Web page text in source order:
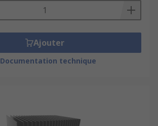
Ajouter
Documentation technique